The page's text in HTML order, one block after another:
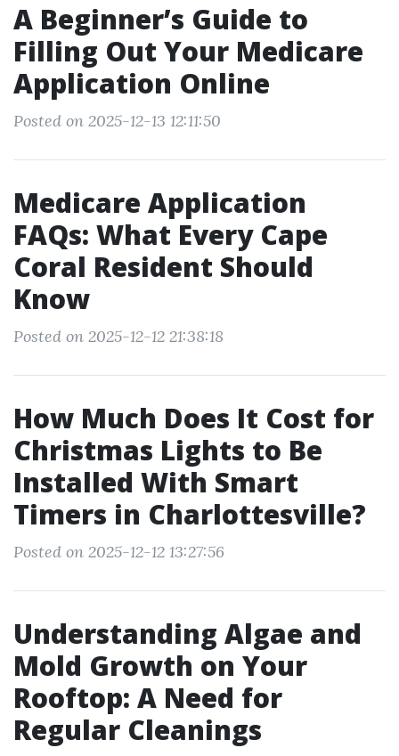
A Beginner’s Guide to
Filling Out Your Medicare
Application Online
Posted on 2025-12-13 12:11:50
Medicare Application
FAQs: What Every Cape
Coral Resident Should
Know
Posted on 2025-12-12 21:38:18
How Much Does It Cost for
Christmas Lights to Be
Installed With Smart
Timers in Charlottesville?
Posted on 2025-12-12 13:27:56
Understanding Algae and
Mold Growth on Your
Rooftop: A Need for
Regular Cleanings